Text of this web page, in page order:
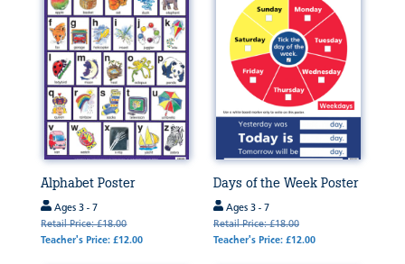
Alphabet Poster
Ages 3 - 7
Retail Price: £18.00
Teacher's Price: £12.00
Days of the Week Poster
Ages 3 - 7
Retail Price: £18.00
Teacher's Price: £12.00